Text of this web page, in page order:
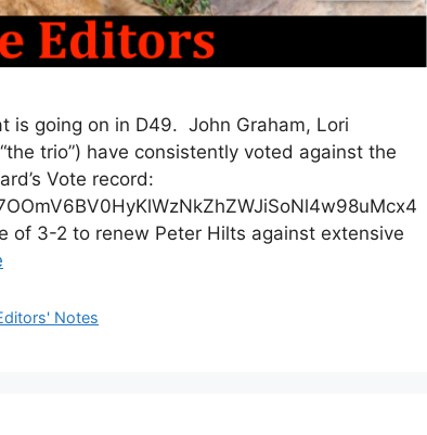
is going on in D49. John Graham, Lori
trio”) have consistently voted against the
Vote record:
of 3-2 to renew Peter Hilts against extensive
Notes